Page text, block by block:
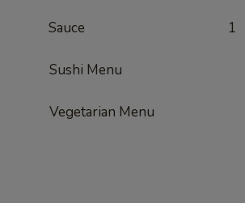
Sauce 1
Sushi Menu
Vegetarian Menu